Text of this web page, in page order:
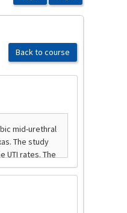
Back to course